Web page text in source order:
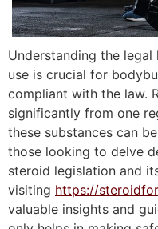
Understanding the
use is crucial for
compliant with the law.
significantly from one
these substances can
those looking to delve
steroid legislation and
visiting https://
valuable insights and